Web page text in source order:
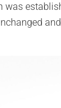
was